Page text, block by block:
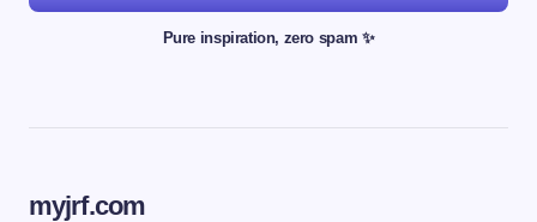
Pure inspiration, zero spam ✨
myjrf.com